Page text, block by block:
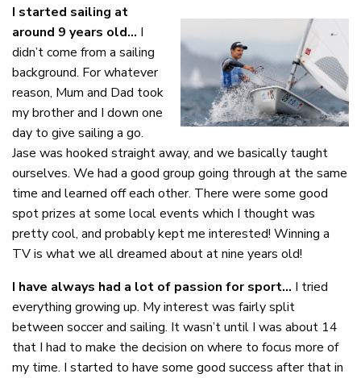
I started sailing at
around 9 years old… I
didn’t come from a sailing
background. For whatever
reason, Mum and Dad took
my brother and I down one
day to give sailing a go.
Jase was hooked straight away, and we basically taught
ourselves. We had a good group going through at the same
time and learned off each other. There were some good
spot prizes at some local events which I thought was
pretty cool, and probably kept me interested! Winning a
TV is what we all dreamed about at nine years old!
I have always had a lot of passion for sport… I tried
everything growing up. My interest was fairly split
between soccer and sailing. It wasn’t until I was about 14
that I had to make the decision on where to focus more of
my time. I started to have some good success after that in